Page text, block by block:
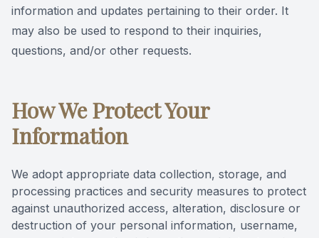
information and updates pertaining to their order. It
may also be used to respond to their inquiries,
questions, and/or other requests.
How We Protect Your
Information
We adopt appropriate data collection, storage, and
processing practices and security measures to protect
against unauthorized access, alteration, disclosure or
destruction of your personal information, username,